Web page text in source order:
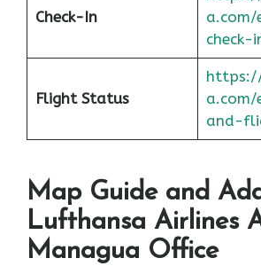
Check-In
check-
Flight Status
and-
Map Guide and
Lufthansa Airlines
Managua Office